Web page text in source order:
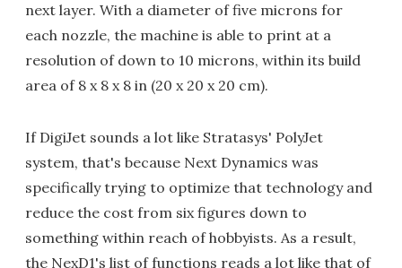
next layer. With a diameter of five microns for
each nozzle, the machine is able to print at a
resolution of down to 10 microns, within its build
area of 8 x 8 x 8 in (20 x 20 x 20 cm).
If DigiJet sounds a lot like Stratasys' PolyJet
system, that's because Next Dynamics was
specifically trying to optimize that technology and
reduce the cost from six figures down to
something within reach of hobbyists. As a result,
the NexD1's list of functions reads a lot like that of